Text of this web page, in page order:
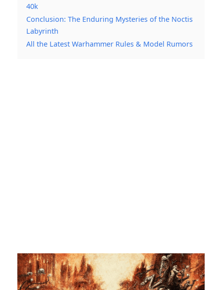
40k
Conclusion: The Enduring Mysteries of the Noctis
Labyrinth
All the Latest Warhammer Rules & Model Rumors